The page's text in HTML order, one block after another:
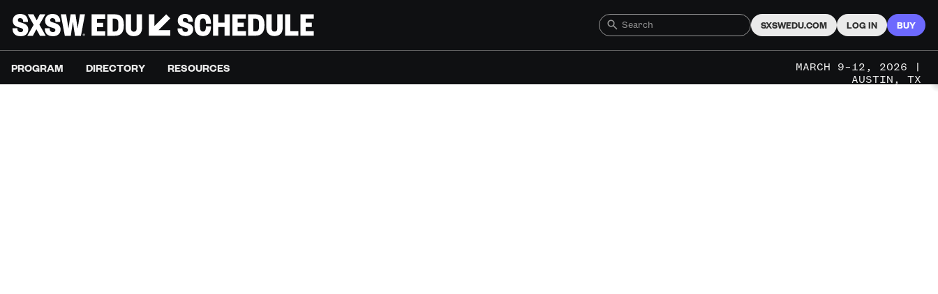
SXSWEDU.COM LOG IN BUY
PROGRAM DIRECTORY RESOURCES
MARCH 9–12, 2026 |
AUSTIN, TX